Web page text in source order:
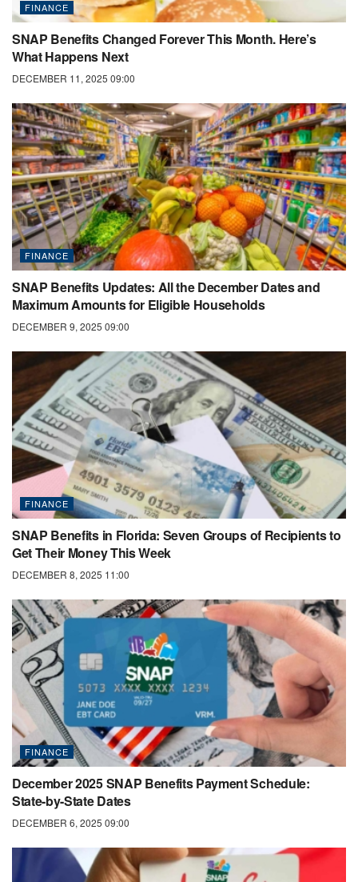
FINANCE
SNAP Benefits Changed Forever This Month. Here’s
What Happens Next
DECEMBER 11, 2025 09:00
FINANCE
SNAP Benefits Updates: All the December Dates and
Maximum Amounts for Eligible Households
DECEMBER 9, 2025 09:00
FINANCE
SNAP Benefits in Florida: Seven Groups of Recipients to
Get Their Money This Week
DECEMBER 8, 2025 11:00
FINANCE
December 2025 SNAP Benefits Payment Schedule:
State-by-State Dates
DECEMBER 6, 2025 09:00